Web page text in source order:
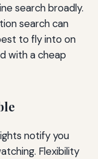
search broadly.
search can
to fly into on
with a cheap
notify you
Flexibility